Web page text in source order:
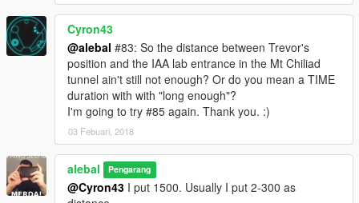
missions list:
alebal 001 - So now what [T]
alebal 002 - Amandaaaaaa [M]
alebal 003 - Hydrogen prototype [F]
alebal 004 - Bad launch [T]
alebal 005 - Bullies [M]
alebal 006 - Gangs war [F]
alebal 007- Pilot [T]
alebal 008 - Old actress [M]
alebal 009 - Never call me back [F]
alebal 010 - They have landed [T]
alebal 011 - Favour to the general [T]
Cyron43
@alebal #83: So the distance between Trevor's
position and the IAA lab entrance in the Mt Chiliad
tunnel ain't still not enough? Or do you mean a TIME
duration with with "long enough"?
I'm going to try #85 again. Thank you. :)
03 Febuari, 2018
alebal Pengarang
@Cyron43 I put 1500. Usually I put 2-300 as